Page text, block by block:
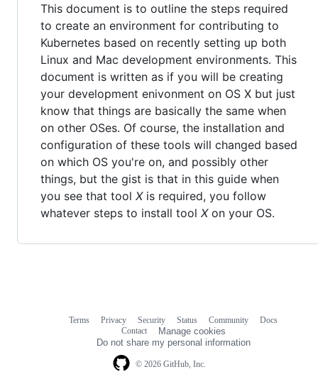
This document is to outline the steps required
to create an environment for contributing to
Kubernetes based on recently setting up both
Linux and Mac development environments. This
document is written as if you will be creating
your development enivonment on OS X but just
know that things are basically the same when
on other OSes. Of course, the installation and
configuration of these tools will changed based
on which OS you're on, and possibly other
things, but the gist is that in this guide when
you see that tool Xis required, you follow
whatever steps to install tool Xon your OS.
© 2026 GitHub, Inc.
Terms Privacy Security Status Community
Docs
Contact
Manage cookies
Do not share my personal information